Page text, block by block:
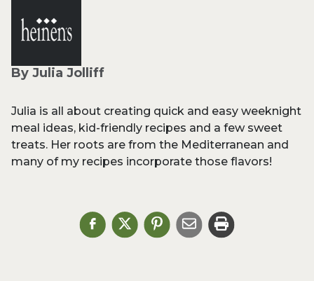
By Julia Jolliff
Julia is all about creating quick and easy weeknight
meal ideas, kid-friendly recipes and a few sweet
treats. Her roots are from the Mediterranean and
many of my recipes incorporate those flavors!